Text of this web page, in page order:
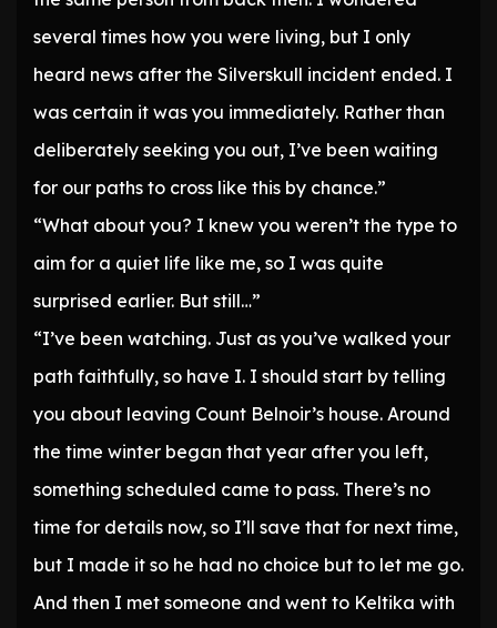
several times how you were living, but I only
heard news after the Silverskull incident ended. I
was certain it was you immediately. Rather than
deliberately seeking you out, I’ve been waiting
for our paths to cross like this by chance.”
“What about you? I knew you weren’t the type to
aim for a quiet life like me, so I was quite
surprised earlier. But still…”
“I’ve been watching. Just as you’ve walked your
path faithfully, so have I. I should start by telling
you about leaving Count Belnoir’s house. Around
the time winter began that year after you left,
something scheduled came to pass. There’s no
time for details now, so I’ll save that for next time,
but I made it so he had no choice but to let me go.
And then I met someone and went to Keltika with